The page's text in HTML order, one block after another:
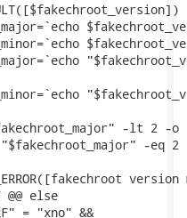
-lt 2 -o
-eq 2
version
else
= "xno" &&